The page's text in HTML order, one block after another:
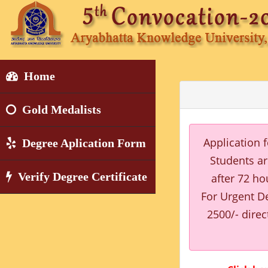
Home
Gold Medalists
Degree Aplication Form
Verify Degree Certificate
Application
Students
after 72
For Urgent
2500/-